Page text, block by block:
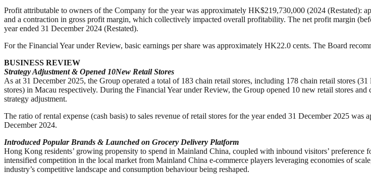
Profit attributable to owners of the Company for the year was approximately HK$219,730,000 (2024 (Restated):
and a contraction in gross profit margin, which collectively impacted overall profitability. The net profit margin
year ended 31 December 2024 (Restated).
For the Financial Year under Review, basic earnings per share was approximately HK22.0 cents. The Board
BUSINESS REVIEW
Strategy Adjustment & Opened 10New RetailStores
As at 31 December 2025, the Group operated a total of 183 chain retail stores, including 178 chain retail stores
stores) in Macau respectively. During the Financial Year under Review, the Group opened 10 new retail stores
strategy adjustment.
The ratio of rental expense (cash basis) to sales revenue of retail stores for the year ended 31 December 2025
December 2024.
Introduced Popular Brands & Launched on Grocery Delivery Platform
Hong Kong residents’ growing propensity to spend in Mainland China, coupled with inbound visitors’ preference
intensified competition in the local market from Mainland China e-commerce players leveraging economies of
industry’s competitive landscape and consumption behaviour being reshaped.